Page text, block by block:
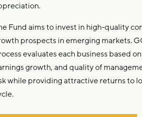
Fund aims to invest in high-quality
prospects in emerging markets.
evaluates each business based
growth, and quality of
while providing attractive returns to